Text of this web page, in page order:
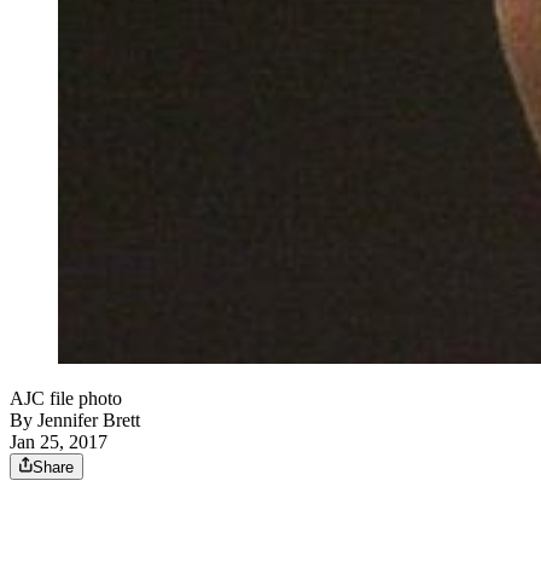
AJC file photo
By Jennifer Brett
Jan 25, 2017
Share